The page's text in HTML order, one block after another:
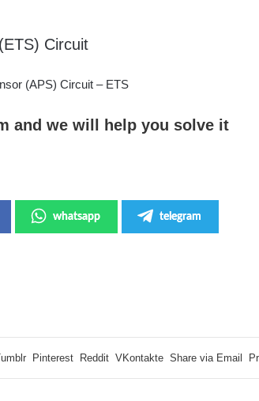
Circuit
(APS) Circuit – ETS
and we will help you solve it
whatsapp telegram
Pinterest Reddit VKontakte Share via Email